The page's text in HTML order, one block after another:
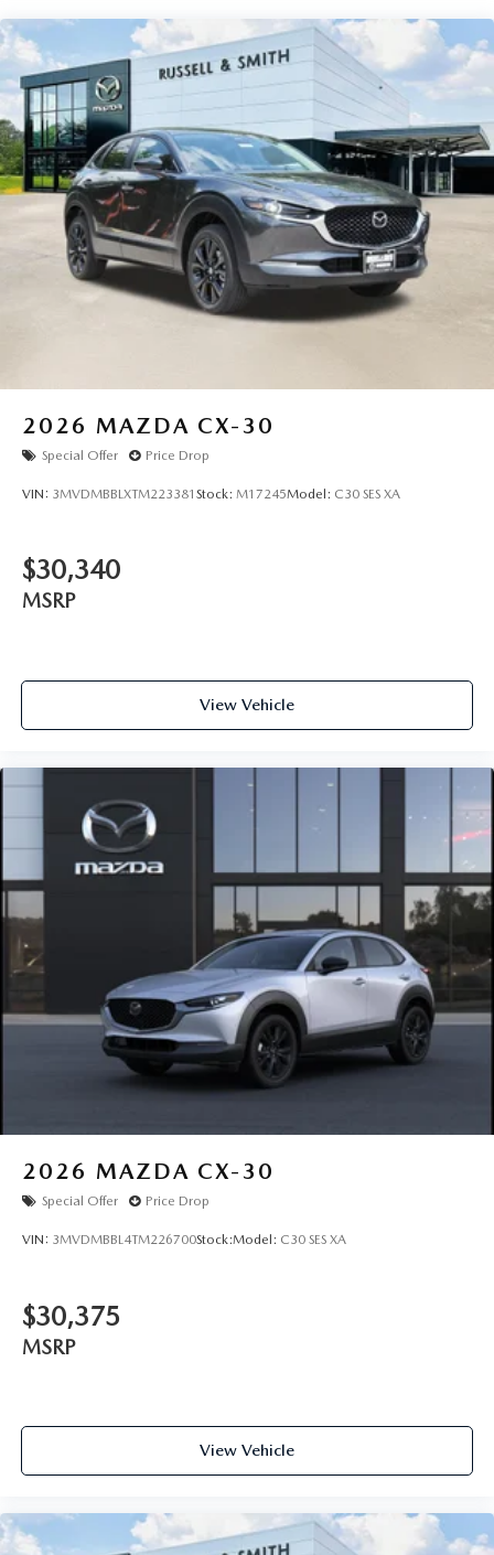
2026 MAZDA CX-30
Special Offer Price Drop
VIN: 3MVDMBBLXTM223381 Stock: M17245Model: C30 SES XA
$30,340
MSRP
View Vehicle
2026 MAZDA CX-30
Special Offer Price Drop
VIN: 3MVDMBBL4TM226700Stock:Model: C30 SES XA
$30,375
MSRP
View Vehicle